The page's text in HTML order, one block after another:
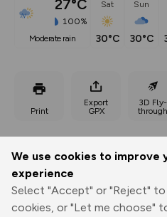
We use cookies to improve
experience
Select "Accept" or "Reject"
cookies, or "Let me choose"
27°C
100%
moderate rain
Sat
30°C
Sun
30°C
Print
Export
GPX
3D Fly-
through
525 m